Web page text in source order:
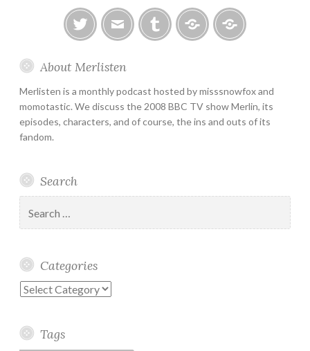
Morgan
About Merlisten
Merlisten is a monthly podcast hosted by misssnowfox and
momotastic. We discuss the 2008 BBC TV show Merlin, its
episodes, characters, and of course, the ins and outs of its
fandom.
Search
for:
Categories
Categories
Tags